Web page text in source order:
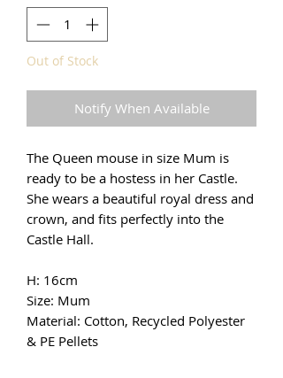
Out of Stock
Notify When Available
The Queen mouse in size Mum is
ready to be a hostess in her Castle.
She wears a beautiful royal dress and
crown, and fits perfectly into the
Castle Hall.
H: 16cm
Size: Mum
Material: Cotton, Recycled Polyester
& PE Pellets